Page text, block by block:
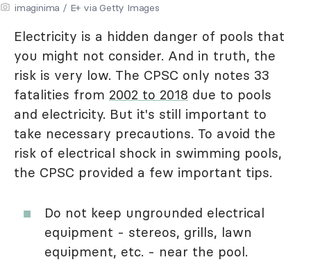
imaginima / E+ via Getty Images
Electricity is a hidden danger of pools that
you might not consider. And in truth, the
risk is very low. The CPSC only notes 33
fatalities from 2002 to 2018 due to pools
and electricity. But it's still important to
take necessary precautions. To avoid the
risk of electrical shock in swimming pools,
the CPSC provided a few important tips.
Do not keep ungrounded electrical
equipment - stereos, grills, lawn
equipment, etc. - near the pool.